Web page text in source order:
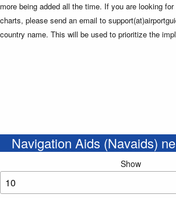
more being added all the time. If you are looking
charts, please send an email to
country name. This will be used to prioritize the
Navigation Aids (Navaids)
Show